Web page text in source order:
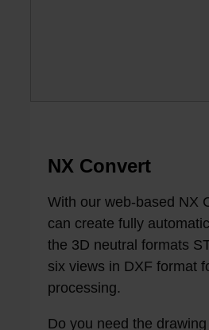
NX Convert
With our web-based NX
can create fully
the 3D neutral formats
six views in DXF format
processing.
Do you need the